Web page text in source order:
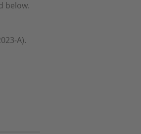
below.
A).